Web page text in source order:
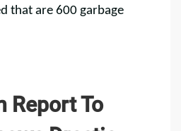
that are 600 garbage
Report To